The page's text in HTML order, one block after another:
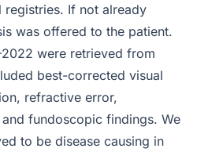
registries. If not already
was offered to the patient.
were retrieved from
best-corrected visual
refractive error,
fundoscopic findings. We
to be disease causing in